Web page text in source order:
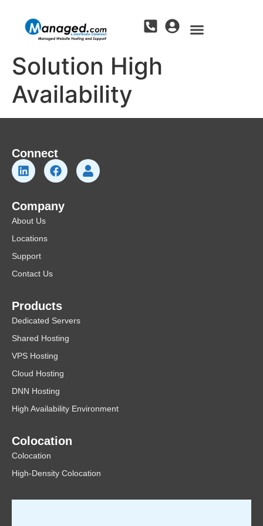
Solution High
Availability
Connect
Company
About Us
Locations
Support
Contact Us
Products
Dedicated Servers
Shared Hosting
VPS Hosting
Cloud Hosting
DNN Hosting
High Availability Environment
Colocation
Colocation
High-Density Colocation